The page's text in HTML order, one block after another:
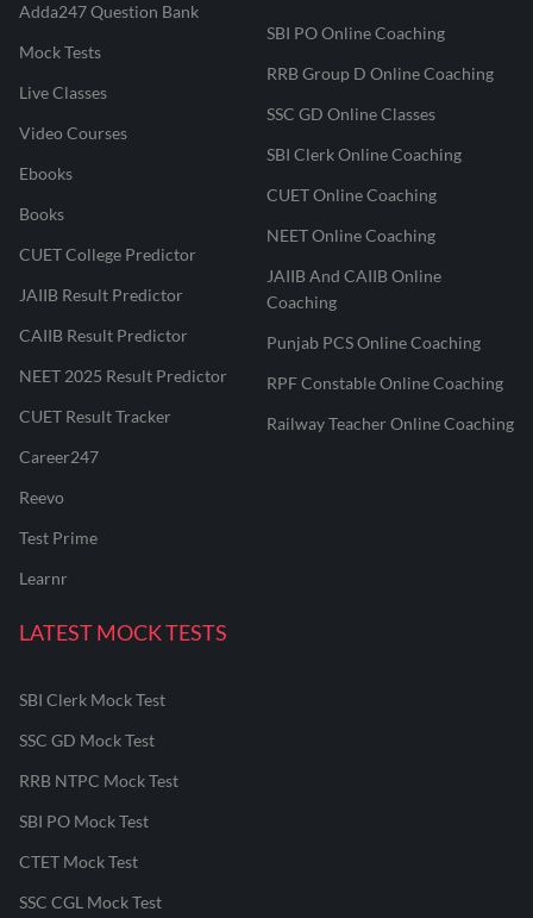
Adda247 Question Bank
Mock Tests
Live Classes
Video Courses
Ebooks
Books
CUET College Predictor
JAIIB Result Predictor
CAIIB Result Predictor
NEET 2025 Result Predictor
CUET Result Tracker
Career247
Reevo
Test Prime
Learnr
SBI PO Online Coaching
RRB Group D Online Coaching
SSC GD Online Classes
SBI Clerk Online Coaching
CUET Online Coaching
NEET Online Coaching
JAIIB And CAIIB Online
Coaching
Punjab PCS Online Coaching
RPF Constable Online Coaching
Railway Teacher Online Coaching
LATEST MOCK TESTS
SBI Clerk Mock Test
SSC GD Mock Test
RRB NTPC Mock Test
SBI PO Mock Test
CTET Mock Test
SSC CGL Mock Test